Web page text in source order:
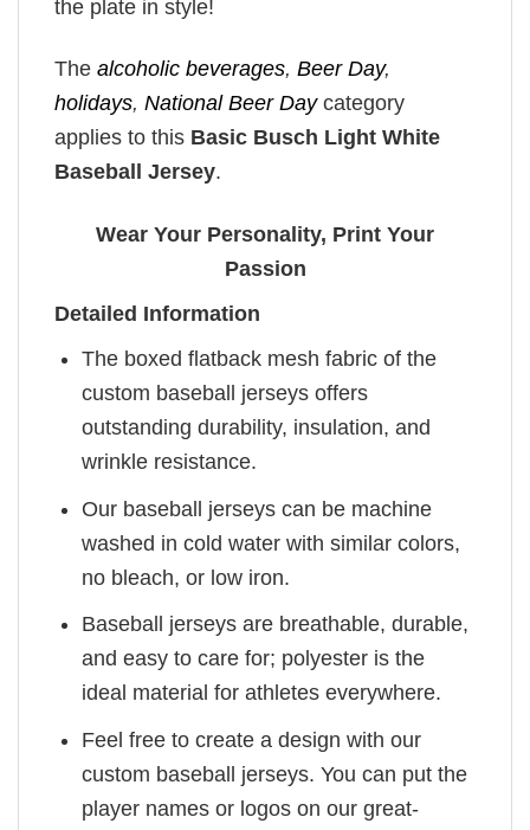
the plate in style!
The alcoholic beverages, Beer Day,
holidays, National Beer Daycategory
applies to this Basic Busch Light White
Baseball Jersey.
Wear Your Personality, Print Your
Passion
Detailed Information
The boxed flatback mesh fabric of the
custom baseball jerseys offers
outstanding durability, insulation, and
wrinkle resistance.
Our baseball jerseys can be machine
washed in cold water with similar colors,
no bleach, or low iron.
Baseball jerseys are breathable, durable,
and easy to care for; polyester is the
ideal material for athletes everywhere.
Feel free to create a design with our
custom baseball jerseys. You can put the
player names or logos on our great-